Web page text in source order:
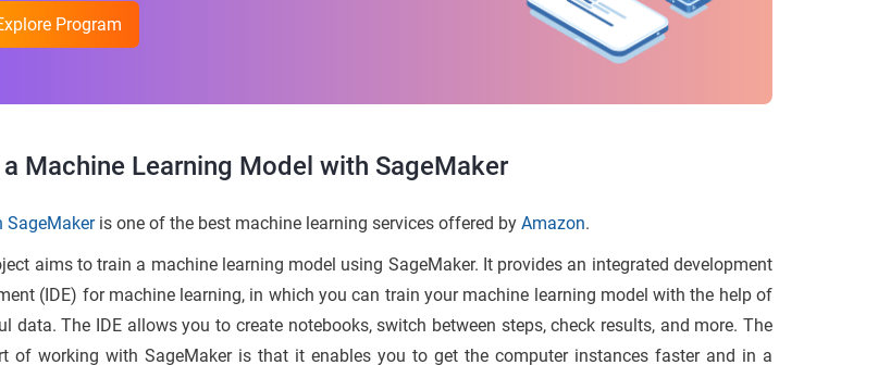
Program
Machine Learning Model with SageMaker
SageMakeris one of the best machine learning services offered by Amazon.
aims to train a machine learning model using SageMaker. It provides an integrated development
(IDE) for machine learning, in which you can train your machine learning model with the help of
data. The IDE allows you to create notebooks, switch between steps, check results, and more. The
of working with SageMaker is that it enables you to get the computer instances faster and in a